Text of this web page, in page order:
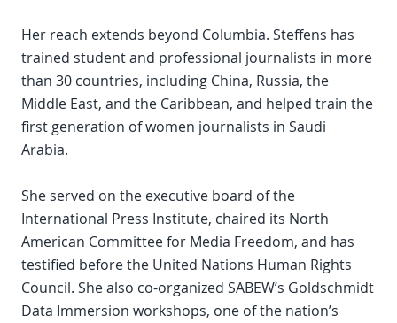
Her reach extends beyond Columbia. Steffens has
trained student and professional journalists in more
than 30 countries, including China, Russia, the
Middle East, and the Caribbean, and helped train the
first generation of women journalists in Saudi
Arabia.
She served on the executive board of the
International Press Institute, chaired its North
American Committee for Media Freedom, and has
testified before the United Nations Human Rights
Council. She also co-organized SABEW’s Goldschmidt
Data Immersion workshops, one of the nation’s